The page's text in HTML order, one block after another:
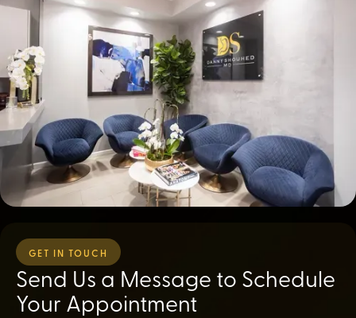
GET IN TOUCH
Send Us a Message to Schedule
Your Appointment